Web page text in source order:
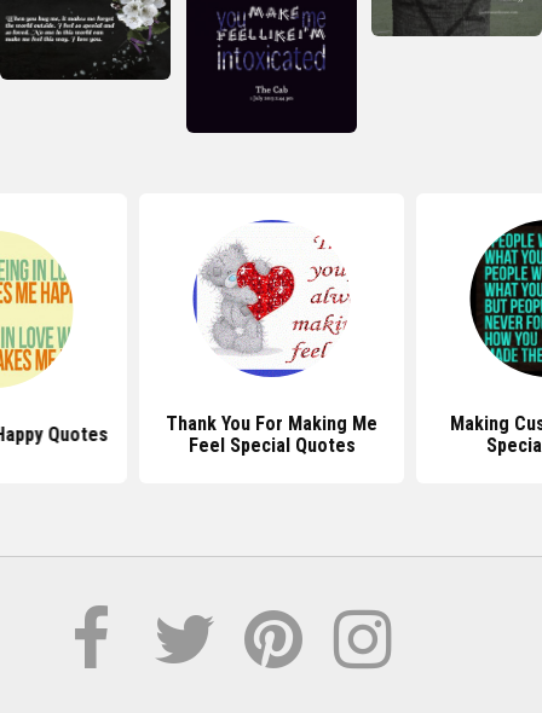
Quotes
Thank You For Making Me
Feel Special Quotes
Making